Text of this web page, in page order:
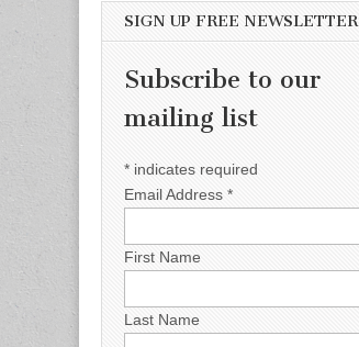
SIGN UP FREE NEWSLETTER
Subscribe to our
mailing list
* indicates required
Email Address *
First Name
Last Name